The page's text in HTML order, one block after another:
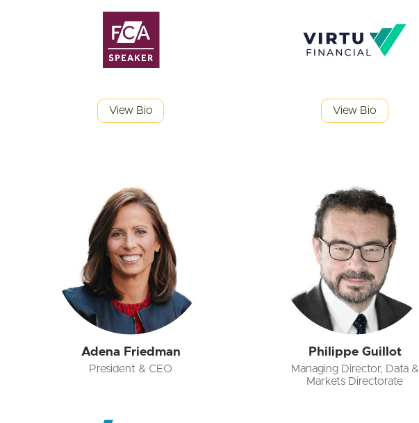
View Bio View Bio
Adena Friedman
President & CEO
Philippe Guillot
Managing Director, Data &
Markets Directorate